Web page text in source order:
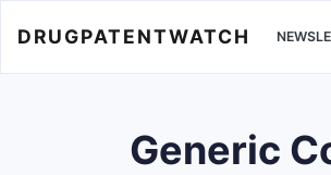
DRUGPATENTWATCH
Generic